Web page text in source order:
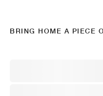
BRING HOME A PIECE